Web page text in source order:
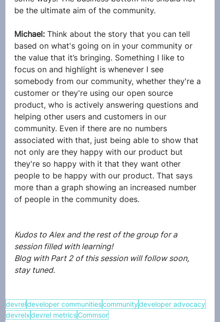
be the ultimate aim of the community.
Michael: Think about the story that you can tell
based on what's going on in your community or
the value that it’s bringing. Something I like to
focus on and highlight is whenever I see
somebody from our community, whether they're a
customer or they're using our open source
product, who is actively answering questions and
helping other users and customers in our
community. Even if there are no numbers
associated with that, just being able to show that
not only are they happy with our product but
they're so happy with it that they want other
people to be happy with our product. That says
more than a graph showing an increased number
of people in the community does.
Kudos to Alex and the rest of the group for a
session filled with learning!
Blog with Part 2 of this session will follow soon,
stay tuned.
devreldeveloper communitiescommunitydeveloper advocacy
devrelxdevrel metricsCommsor